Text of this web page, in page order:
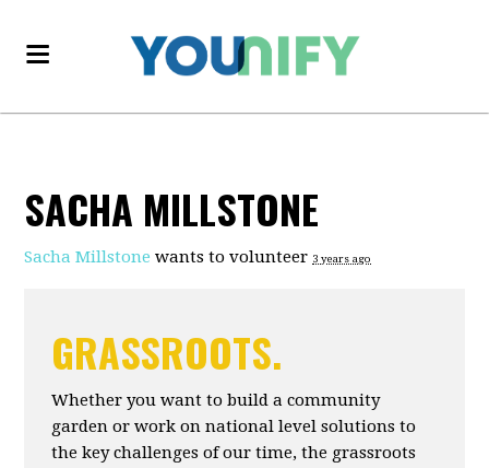
SACHA MILLSTONE
Sacha Millstone wants to volunteer 3 years ago
GRASSROOTS.
Whether you want to build a community
garden or work on national level solutions to
the key challenges of our time, the grassroots